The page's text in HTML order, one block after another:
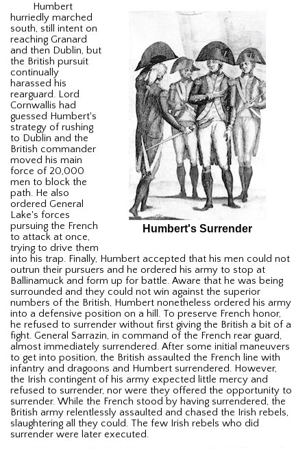
Humbert's Surrender
Humbert
hurriedly marched
south, still intent on
reaching Granard
and then Dublin, but
the British pursuit
continually
harassed his
rearguard. Lord
Cornwallis had
guessed Humbert's
strategy of rushing
to Dublin and the
British commander
moved his main
force of 20,000
men to block the
path. He also
ordered General
Lake's forces
pursuing the French
to attack at once,
trying to drive them
into his trap. Finally, Humbert accepted that his men could not
outrun their pursuers and he ordered his army to stop at
Ballinamuck and form up for battle. Aware that he was being
surrounded and they could not win against the superior
numbers of the British, Humbert nonetheless ordered his army
into a defensive position on a hill. To preserve French honor,
he refused to surrender without first giving the British a bit of a
fight. General Sarrazin, in command of the French rear guard,
almost immediately surrendered. After some initial maneuvers
to get into position, the British assaulted the French line with
infantry and dragoons and Humbert surrendered. However,
the Irish contingent of his army expected little mercy and
refused to surrender, nor were they offered the opportunity to
surrender. While the French stood by having surrendered, the
British army relentlessly assaulted and chased the Irish rebels,
slaughtering all they could. The few Irish rebels who did
surrender were later executed.